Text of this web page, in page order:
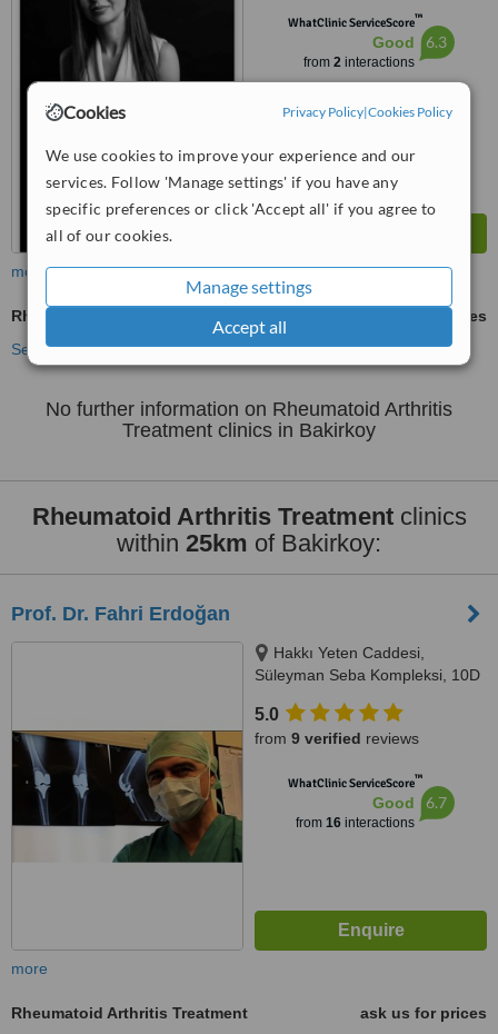
Cookies Privacy Policy|Cookies Policy
We use cookies to improve your experience and our
services. Follow 'Manage settings' if you have any
specific preferences or click 'Accept all' if you agree to
all of our cookies.
Manage settings
Accept all
15.Kat Ofis No: 171, İstanbul,
WhatClinic ServiceScore™
Good
from 2interactions
6.3
more
Rheumatoid Arthritis Treatment
ask us for prices
See more treatments
No further information on Rheumatoid Arthritis
Treatment clinics in Bakirkoy
Rheumatoid Arthritis Treatmentclinics
within 25km of Bakirkoy:
Prof. Dr. Fahri Erdoğan
Hakkı Yeten Caddesi,
Süleyman Seba Kompleksi, 10D
5.0
from 9 verified reviews
WhatClinic ServiceScore™
Good
from 16interactions
6.7
more
Rheumatoid Arthritis Treatment
ask us for prices